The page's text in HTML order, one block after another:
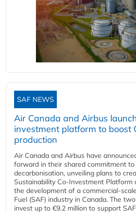
SAF NEWS
Air Canada and Airbus
investment platform to boost
production
Air Canada and Airbus have
forward in their shared commitment
decarbonisation, unveiling plans to
Sustainability Co‑Investment Platform
the development of a
Fuel (SAF) industry in Canada. The
invest up to €9.2 million to support